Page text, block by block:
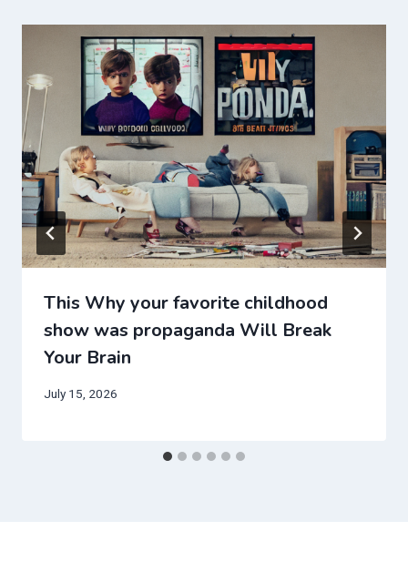
This Why your favorite childhood
show was propaganda Will Break
Your Brain
July 15, 2026